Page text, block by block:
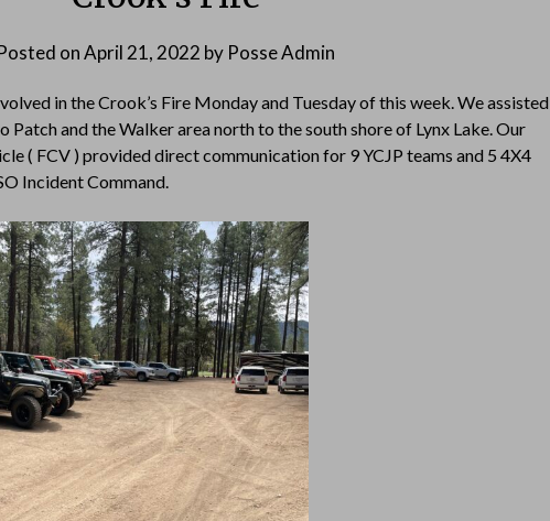
onApril 21, 2022 by Posse Admin
in the Crook’s Fire Monday and Tuesday of this week. We assisted
and the Walker area north to the south shore of Lynx Lake. Our
( FCV ) provided direct communication for 9 YCJP teams and 5 4X4
Incident Command.